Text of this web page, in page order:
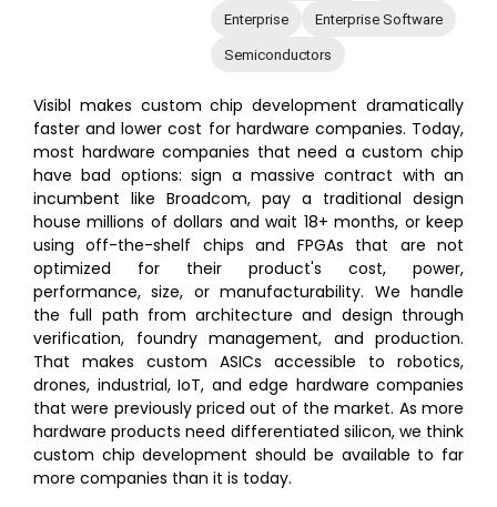
Enterprise Enterprise Software
Semiconductors
Visibl makes custom chip development dramatically
faster and lower cost for hardware companies. Today,
most hardware companies that need a custom chip
have bad options: sign a massive contract with an
incumbent like Broadcom, pay a traditional design
house millions of dollars and wait 18+ months, or keep
using off-the-shelf chips and FPGAs that are not
optimized for their product's cost, power,
performance, size, or manufacturability. We handle
the full path from architecture and design through
verification, foundry management, and production.
That makes custom ASICs accessible to robotics,
drones, industrial, IoT, and edge hardware companies
that were previously priced out of the market. As more
hardware products need differentiated silicon, we think
custom chip development should be available to far
more companies than it is today.